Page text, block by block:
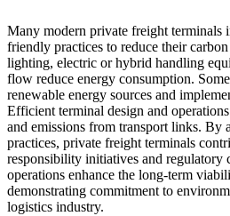
Many modern private freight terminals
friendly practices to reduce their
lighting, electric or hybrid handling
flow reduce energy consumption.
renewable energy sources and
Efficient terminal design and
and emissions from transport links. By
practices, private freight terminals
responsibility initiatives and regulatory
operations enhance the long-term
demonstrating commitment to
logistics industry.